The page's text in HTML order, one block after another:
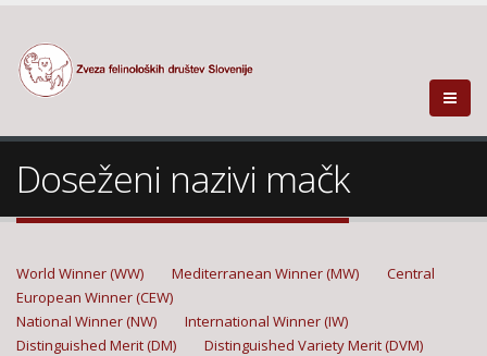
Doseženi nazivi mačk
World Winner (WW) Mediterranean Winner (MW)
Central
European Winner (CEW)
National Winner (NW)
International Winner (IW)
Distinguished Merit (DM)
Distinguished Variety Merit (DVM)